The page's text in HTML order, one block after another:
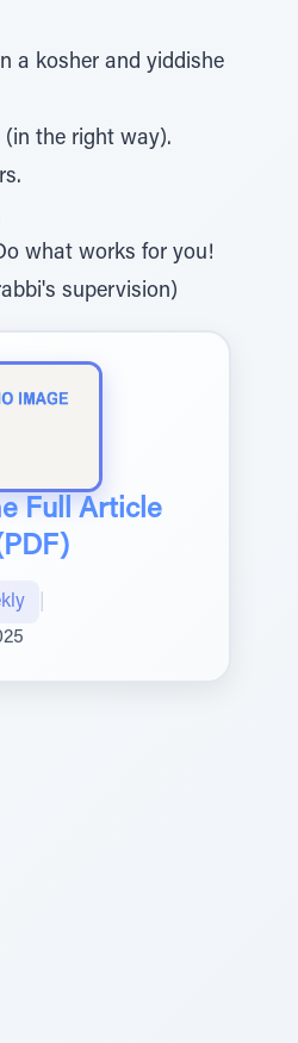
a kosher and yiddishe
(in the right way).
what works for you!
supervision)
Full Article